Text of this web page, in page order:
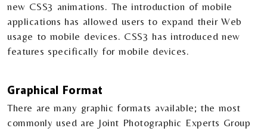
new CSS3 animations. The introduction of mobile
applications has allowed users to expand their Web
usage to mobile devices. CSS3 has introduced new
features specifically for mobile devices.
Graphical Format
There are many graphic formats available; the most
commonly used are Joint Photographic Experts Group